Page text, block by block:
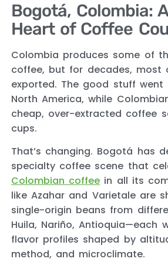
Bogotá, Colombia:
Heart of Coffee
Colombia produces some of
coffee, but for decades, most
exported. The good stuff went
North America, while
cheap, over-extracted coffee
cups.
That’s changing. Bogotá has
specialty coffee scene that
Colombian coffee in all its
like Azahar and Varietale are
single-origin beans from
Huila, Nariño, Antioquia—each
flavor profiles shaped by
method, and microclimate.